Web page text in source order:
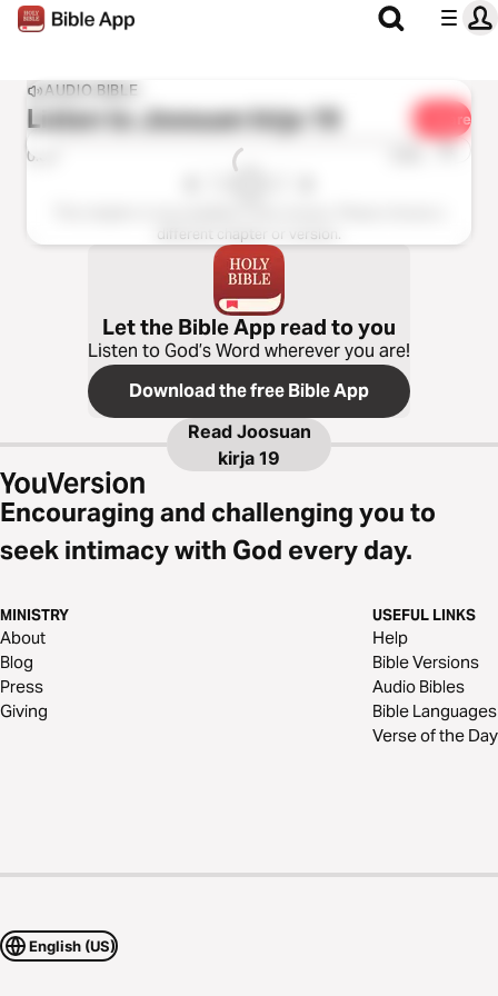
AUDIO BIBLE
Listen toJoosuan kirja 19 Share
0:00 1x
different chapter or version.
Let the Bible App read to you
Listen to God’s Word wherever you are!
Download the free Bible App
Read Joosuan
kirja 19
Encouraging and challenging you to
seek intimacy with God every day.
MINISTRY
About
Blog
Press
Giving
USEFUL LINKS
Help
Bible Versions
Audio Bibles
Bible Languages
Verse of the Day
English (US)